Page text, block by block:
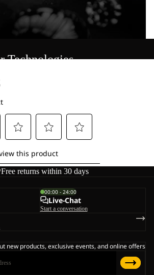
Technologies
Free returns within 30 days
00:00 - 24:00
Live-Chat
Start a conversation
new products, exclusive events, and online offers